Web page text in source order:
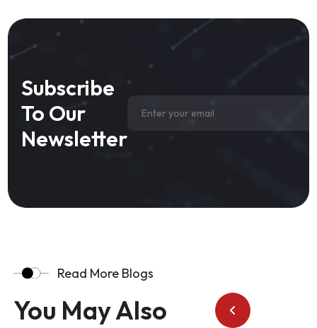
Subscribe
To Our
Newsletter
Read More Blogs
You May Also